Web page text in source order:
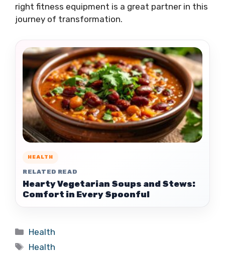
right fitness equipment is a great partner in this
journey of transformation.
HEALTH
RELATED READ
Hearty Vegetarian Soups and Stews:
Comfort in Every Spoonful
Categories
Health
Tags
Health